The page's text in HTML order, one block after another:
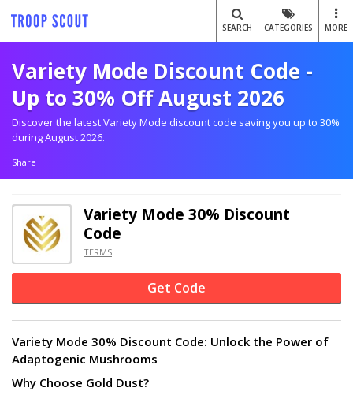
SEARCH CATEGORIES MORE
Variety Mode Discount Code -
Up to 30% Off August 2026
Discover the latest Variety Mode discount code saving you up to 30%
during August 2026.
Share
Variety Mode 30% Discount
Code
TERMS
Get Code
Variety Mode 30% Discount Code: Unlock the Power of
Adaptogenic Mushrooms
Why Choose Gold Dust?